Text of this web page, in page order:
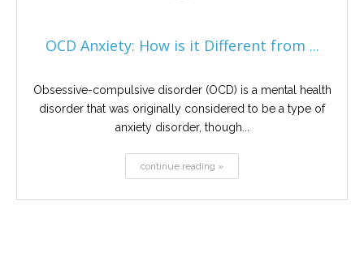
OCD Anxiety: How is it Different from ...
Obsessive-compulsive disorder (OCD) is a mental health
disorder that was originally considered to be a type of
anxiety disorder, though...
continue reading »